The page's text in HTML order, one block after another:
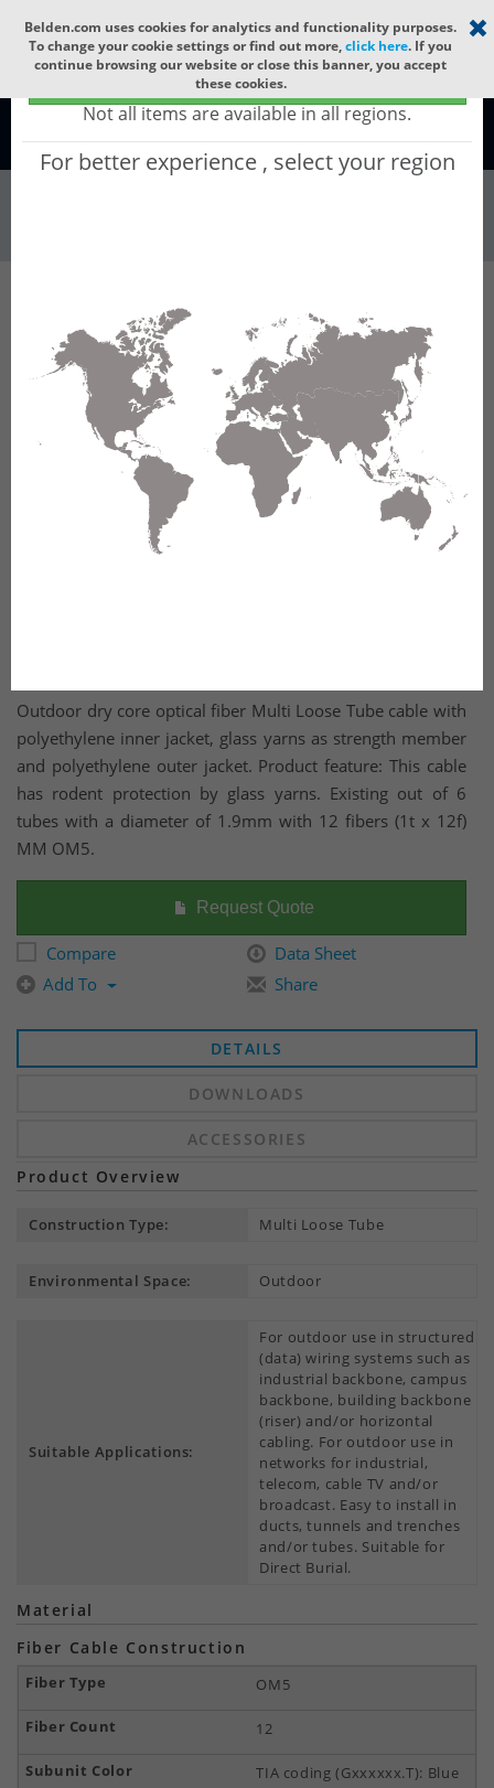
Select your region ×
Global - products sold globally
(Does not include products only available to certain regions)
Not all items are available in all regions.
For better experience , select your region
Belden.com uses cookies for analytics and functionality purposes.
To change your cookie settings or find out more,click here. If you
continue browsing our website or close this banner, you accept
these cookies.
Global
Wire & Cable Fiber Cable Outdoor Fiber Cable GPRHC12
GPRHC12 - Outdoor OFC MLT: PE + GLASS
YARNS + PE with 6 Tubes of Ø1.9mm 12f MM
Outdoor dry core optical fiber Multi Loose Tube cable with
polyethylene inner jacket, glass yarns as strength member
and polyethylene outer jacket. Product feature: This cable
has rodent protection by glass yarns. Existing out of 6
tubes with a diameter of 1.9mm with 12 fibers (1t x 12f)
MM OM5.
Request Quote
Compare
Data Sheet
Add To
Share
DETAILS
DOWNLOADS
ACCESSORIES
Product Overview
Construction Type: Multi Loose Tube
Environmental Space: Outdoor
Suitable Applications:
For outdoor use in structured
(data) wiring systems such as
industrial backbone, campus
backbone, building backbone
(riser) and/or horizontal
cabling. For outdoor use in
networks for industrial,
telecom, cable TV and/or
broadcast. Easy to install in
ducts, tunnels and trenches
and/or tubes. Suitable for
Direct Burial.
Material
Fiber Cable Construction
OM5
12
TIA coding (Gxxxxxx.T): Blue